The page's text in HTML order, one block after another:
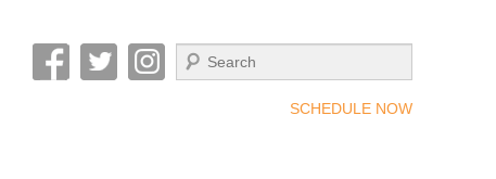
Search
SCHEDULE NOW